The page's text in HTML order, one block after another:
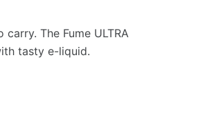
The Fume ULTRA
tasty e-liquid.